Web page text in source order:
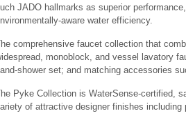
JADO hallmarks as superior
aware water efficiency.
comprehensive faucet collection that
monoblock, and vessel lavatory
shower set; and matching accessories
Pyke Collection is WaterSense-certified,
of attractive designer finishes